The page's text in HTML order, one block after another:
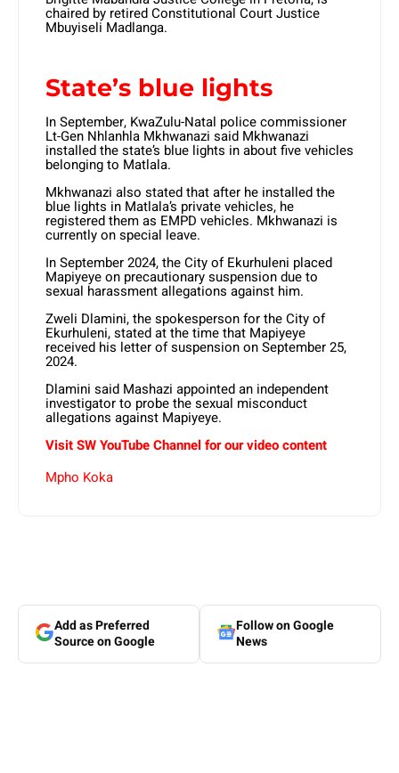
chaired by retired Constitutional Court Justice
Mbuyiseli Madlanga.
State’s blue lights
In September, KwaZulu-Natal police commissioner
Lt-Gen Nhlanhla Mkhwanazi said Mkhwanazi
installed the state’s blue lights in about five vehicles
belonging to Matlala.
Mkhwanazi also stated that after he installed the
blue lights in Matlala’s private vehicles, he
registered them as EMPD vehicles. Mkhwanazi is
currently on special leave.
In September 2024, the City of Ekurhuleni placed
Mapiyeye on precautionary suspension due to
sexual harassment allegations against him.
Zweli Dlamini, the spokesperson for the City of
Ekurhuleni, stated at the time that Mapiyeye
received his letter of suspension on September 25,
2024.
Dlamini said Mashazi appointed an independent
investigator to probe the sexual misconduct
allegations against Mapiyeye.
Visit SW YouTube Channel for our video content
Mpho Koka
Add as Preferred
Source on Google
Follow on Google
News